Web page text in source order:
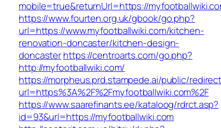
mobile=true&returnUrl=https://
https://www.fourten.org.uk/gbook/go.php?
url=https://www.myfootballwiki.com/kitchen-
renovation-doncaster/kitchen-design-
doncasterhttps://centroarts.com/go.php?
http://myfootballwiki.com/
https://morpheus.prd.stampede.ai/public/
url=https%3A%2F%2Fmyfootballwiki.com%2F
https://www.saarefinants.ee/kataloog/rdrct.asp?
id=93&url=https://myfootballwiki.com